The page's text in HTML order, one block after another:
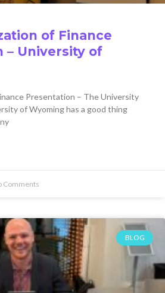
of Finance
– University of
Presentation – The University
of Wyoming has a good thing
Comments
BLOG